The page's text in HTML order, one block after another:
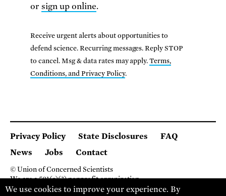
or sign up online.
Receive urgent alerts about opportunities to
defend science. Recurring messages. Reply STOP
to cancel. Msg & data rates may apply.Terms,
Conditions, and Privacy Policy.
Privacy Policy State Disclosures
FAQ
News
Jobs Contact
© Union of Concerned Scientists
We are a 501(c)(3) nonprofit organization.
2 Brattle Square, Cambridge MA 02138, USA
We use cookies to improve your experience. By